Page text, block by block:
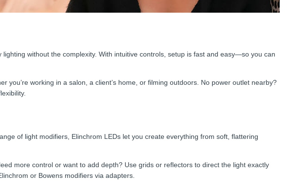
without the complexity. With intuitive controls, setup is fast and easy—so you can
working in a salon, a client’s home, or filming outdoors. No power outlet nearby?
of light modifiers, Elinchrom LEDs let you create everything from soft, flattering
more control or want to add depth? Use grids or reflectors to direct the light exactly
or Bowens modifiers via adapters.